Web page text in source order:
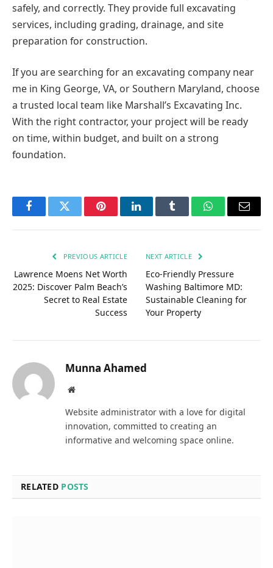
safely, and correctly. They provide full excavating
services, including grading, drainage, and site
preparation for construction.
If you are searching for an excavating company near
me in King George, VA, or Southern Maryland, choose
a trusted local team like Marshall’s Excavating Inc.
With the right contractor, your project will be ready
on time, within budget, and built on a strong
foundation.
FacebookTwitter PinterestLinkedInTumblr WhatsAppEmail
PREVIOUS ARTICLE
Lawrence Moens Net Worth
2025: Discover Palm Beach’s
Secret to Real Estate
Success
NEXT ARTICLE
Eco-Friendly Pressure
Washing Baltimore MD:
Sustainable Cleaning for
Your Property
Munna Ahamed
Website
Website administrator with a love for digital
innovation, committed to creating an
informative and welcoming space online.
RELATED POSTS